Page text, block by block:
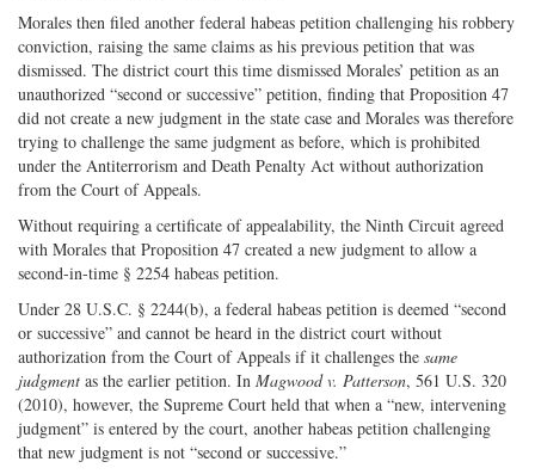
Morales then filed another federal habeas petition challenging his robbery
conviction, raising the same claims as his previous petition that was
dismissed. The district court this time dismissed Morales’ petition as an
unauthorized “second or successive” petition, finding that Proposition 47
did not create a new judgment in the state case and Morales was therefore
trying to challenge the same judgment as before, which is prohibited
under the Antiterrorism and Death Penalty Act without authorization
from the Court of Appeals.
Without requiring a certificate of appealability, the Ninth Circuit agreed
with Morales that Proposition 47 created a new judgment to allow a
second-in-time § 2254 habeas petition.
Under 28 U.S.C. § 2244(b), a federal habeas petition is deemed “second
or successive” and cannot be heard in the district court without
authorization from the Court of Appeals if it challenges the same
judgment as the earlier petition. In Magwood v. Patterson, 561 U.S. 320
(2010), however, the Supreme Court held that when a “new, intervening
judgment” is entered by the court, another habeas petition challenging
that new judgment is not “second or successive.”